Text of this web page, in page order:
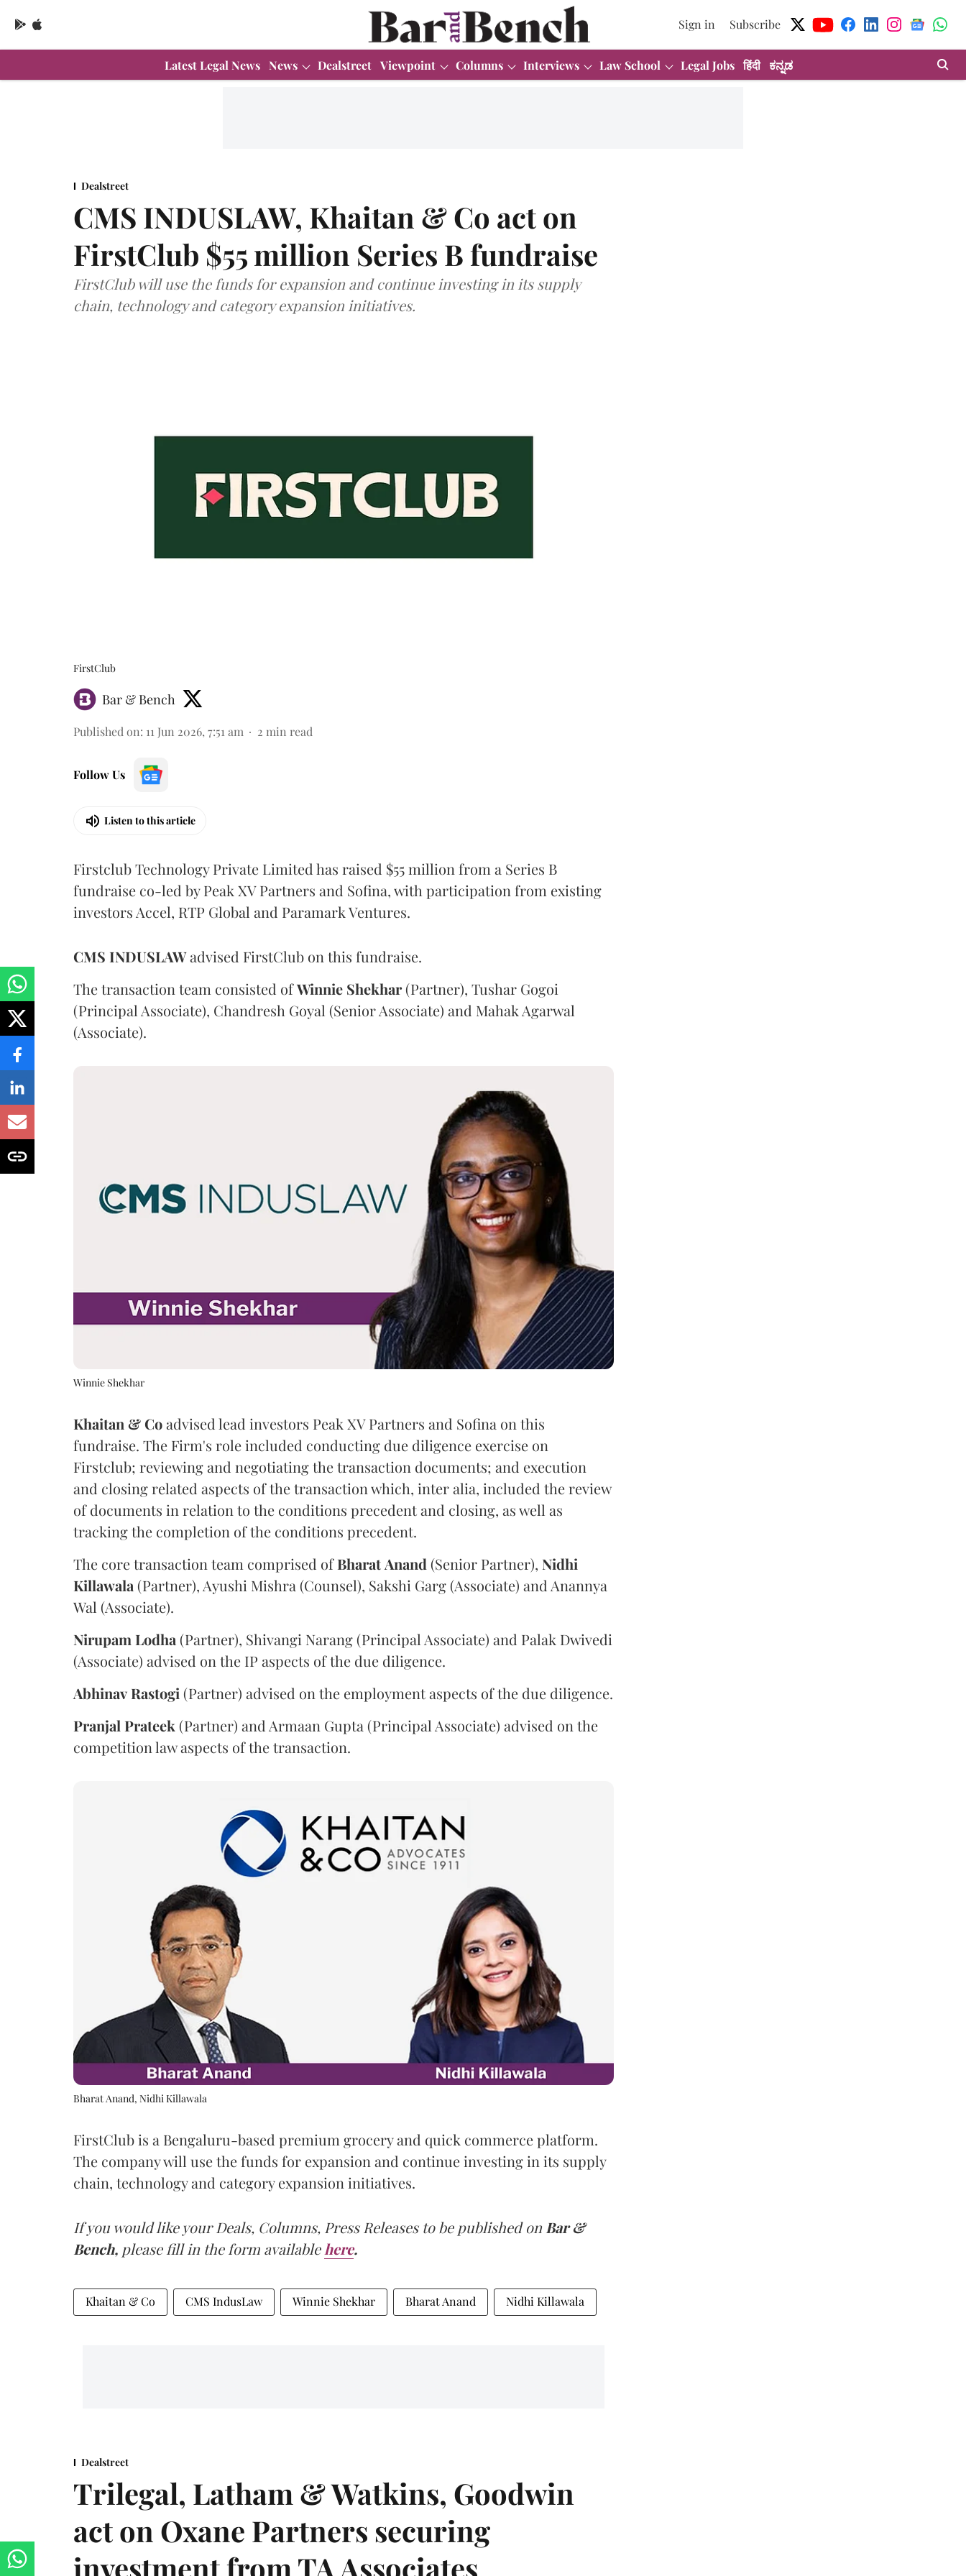
Sign in Subscribe
Latest Legal News News Dealstreet Viewpoint Columns Interviews Law School Legal Jobs हिंदी ಕನ್ನಡ
Dealstreet
CMS INDUSLAW, Khaitan & Co act on
FirstClub $55 million Series B fundraise
FirstClub will use the funds for expansion and continue investing in its supply
chain, technology and category expansion initiatives.
FirstClub
Bar & Bench
Published on: 11 Jun 2026, 7:51 am 2 min read
Follow Us
Listen to this article
Firstclub Technology Private Limited has raised $55 million from a Series B
fundraise co-led by Peak XV Partners and Sofina, with participation from existing
investors Accel, RTP Global and Paramark Ventures.
CMS INDUSLAWadvised FirstClub on this fundraise.
The transaction team consisted ofWinnie Shekhar(Partner), Tushar Gogoi
(Principal Associate), Chandresh Goyal (Senior Associate) and Mahak Agarwal
(Associate).
Winnie Shekhar
Khaitan & Coadvised lead investors Peak XV Partners and Sofina on this
fundraise. The Firm's role included conducting due diligence exercise on
Firstclub; reviewing and negotiating the transaction documents; and execution
and closing related aspects of the transaction which, inter alia, included the review
of documents in relation to the conditions precedent and closing, as well as
tracking the completion of the conditions precedent.
The core transaction team comprised ofBharatAnand (Senior Partner), Nidhi
Killawala (Partner), Ayushi Mishra (Counsel), Sakshi Garg (Associate) and Anannya
Wal (Associate).
NirupamLodha (Partner), Shivangi Narang (Principal Associate) and Palak Dwivedi
(Associate) advised on the IP aspects of the due diligence.
AbhinavRastogi (Partner) advised on the employment aspects of the due diligence.
PranjalPrateek (Partner) and Armaan Gupta (Principal Associate) advised on the
competition law aspects of the transaction.
Bharat Anand, Nidhi Killawala
FirstClub is a Bengaluru-based premium grocery and quick commerce platform.
The company will use the funds for expansion and continue investing in its supply
chain, technology and category expansion initiatives.
If you would like your Deals, Columns, Press Releases to be published onBar &
Bench, please fill in the form availablehere.
Khaitan & Co CMS IndusLaw Winnie Shekhar Bharat Anand Nidhi Killawala
Dealstreet
Trilegal, Latham & Watkins, Goodwin
act on Oxane Partners securing
investment from TA Associates